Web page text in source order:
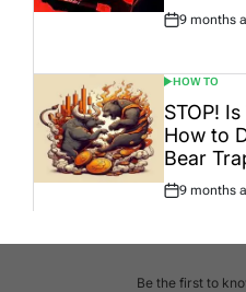
Post
9 months
POSTED
IN
HOW TO
STOP!
How to
Bear
Post
9 months
Be the first to